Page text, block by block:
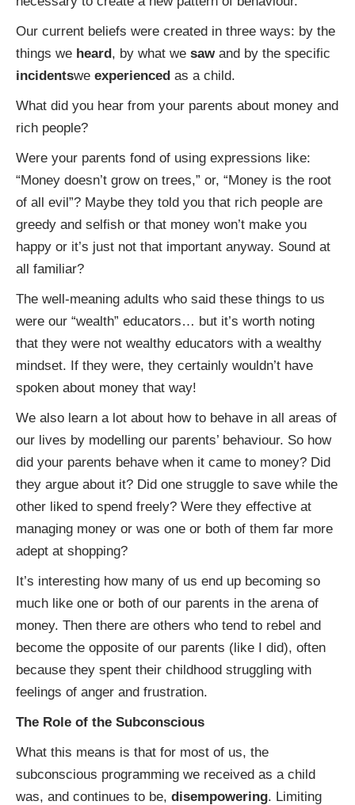
Our current beliefs were created in three ways: by the
things we heard, by what we sawand by the specific
incidentswe experienced as a child.
What did you hear from your parents about money and
rich people?
Were your parents fond of using expressions like:
“Money doesn’t grow on trees,” or, “Money is the root
of all evil”? Maybe they told you that rich people are
greedy and selfish or that money won’t make you
happy or it’s just not that important anyway. Sound at
all familiar?
The well-meaning adults who said these things to us
were our “wealth” educators… but it’s worth noting
that they were not wealthy educators with a wealthy
mindset. If they were, they certainly wouldn’t have
spoken about money that way!
We also learn a lot about how to behave in all areas of
our lives by modelling our parents’ behaviour. So how
did your parents behave when it came to money? Did
they argue about it? Did one struggle to save while the
other liked to spend freely? Were they effective at
managing money or was one or both of them far more
adept at shopping?
It’s interesting how many of us end up becoming so
much like one or both of our parents in the arena of
money. Then there are others who tend to rebel and
become the opposite of our parents (like I did), often
because they spent their childhood struggling with
feelings of anger and frustration.
The Role of the Subconscious
What this means is that for most of us, the
subconscious programming we received as a child
was, and continues to be, disempowering. Limiting